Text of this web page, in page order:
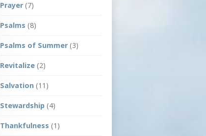
Prayer (7)
Psalms (8)
Psalms of Summer (3)
Revitalize (2)
Salvation (11)
Stewardship (4)
Thankfulness (1)